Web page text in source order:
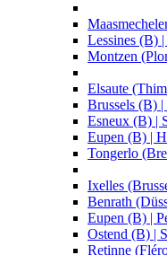
Lessines (B)
Montzen
Elsaute
Brussels (B)
Esneux (B) |
Eupen (B) |
Tongerlo
Ixelles
Benrath
Eupen (B) |
Ostend (B) |
Retinne